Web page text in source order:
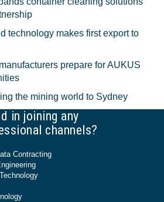
technology makes first export to
prepare for AUKUS
the mining world to Sydney
in joining any
channels?
Contracting